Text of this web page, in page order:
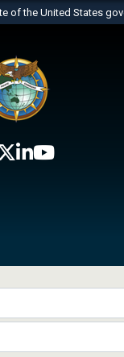
of the United States
belongs to an
States.